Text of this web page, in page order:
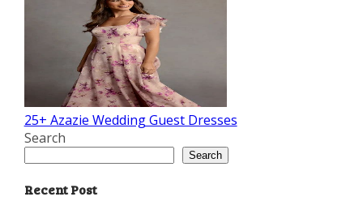
25+ Azazie Wedding Guest Dresses
Search
Search
Recent Post